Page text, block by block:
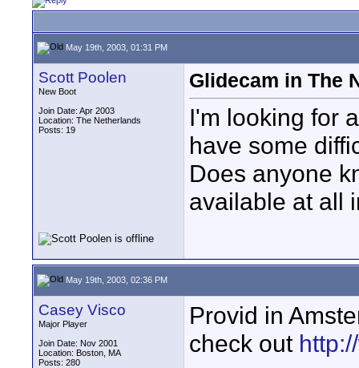
May 19th, 2003, 01:31 PM
Scott Poolen
New Boot
Join Date: Apr 2003
Location: The Netherlands
Posts: 19
Glidecam in The
I'm looking for
have some
Does anyone
available at all
May 19th, 2003, 02:36 PM
Casey Visco
Major Player
Join Date: Nov 2001
Location: Boston, MA
Posts: 280
Provid in
check out